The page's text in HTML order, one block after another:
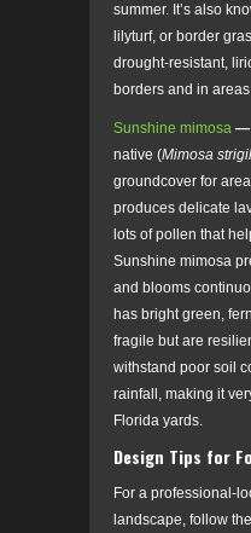
summer. It’s also
lilyturf, or border
drought-resistant,
borders and in
Sunshine mimosa —
native (Mimosa
groundcover for
produces delicate
lots of pollen that
Sunshine mimosa
and blooms
has bright green,
fragile but are
withstand poor soil
rainfall, making it
Florida yards.
Design Tips for
For a professional-
landscape, follow